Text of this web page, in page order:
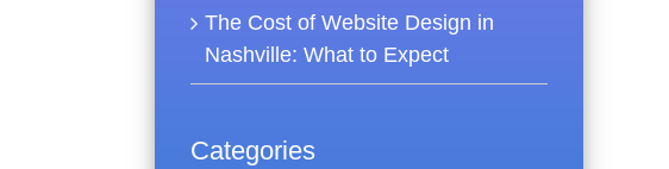
The Cost of Website Design in
Nashville: What to Expect
Categories